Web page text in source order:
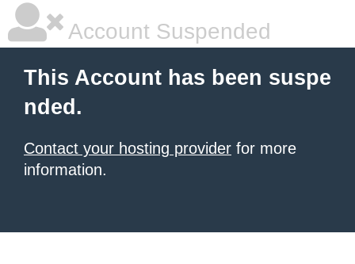
Account Suspended
This Account has been suspe
nded.
Contact your hosting provider for more
information.